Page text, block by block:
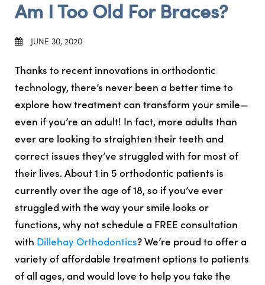
Am I Too Old For Braces?
JUNE 30, 2020
Thanks to recent innovations in orthodontic
technology, there’s never been a better time to
explore how treatment can transform your smile—
even if you’re an adult! In fact, more adults than
ever are looking to straighten their teeth and
correct issues they’ve struggled with for most of
their lives. About 1 in 5 orthodontic patients is
currently over the age of 18, so if you’ve ever
struggled with the way your smile looks or
functions, why not schedule a FREE consultation
with Dillehay Orthodontics? We’re proud to offer a
variety of affordable treatment options to patients
of all ages, and would love to help you take the